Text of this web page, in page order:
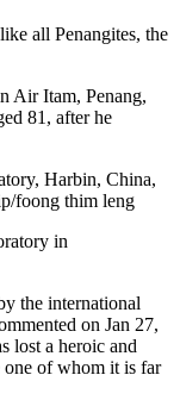
all Penangites, the
Air Itam, Penang,
81, after he
in
the international
on Jan 27,
lost a heroic and
one of whom it is far